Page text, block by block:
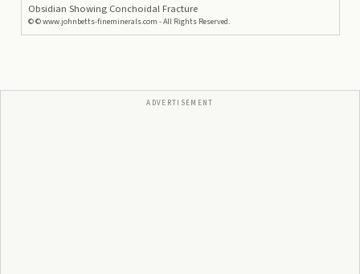
Obsidian Showing Conchoidal Fracture
©© www.johnbetts-fineminerals.com - All Rights Reserved.
ADVERTISEMENT